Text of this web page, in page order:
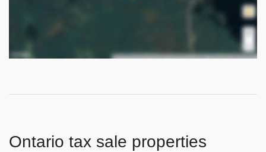
Ontario tax sale properties